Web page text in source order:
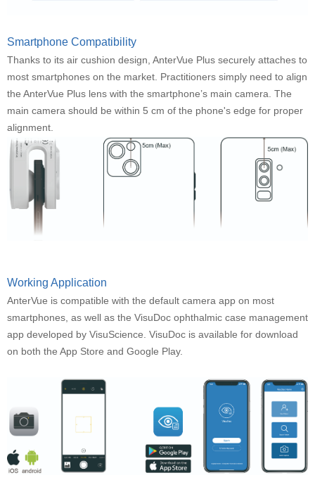
Smartphone Compatibility
Thanks to its air cushion design, AnterVue Plus securely attaches to
most smartphones on the market. Practitioners simply need to align
the AnterVue Plus lens with the smartphone’s main camera. The
main camera should be within 5 cm of the phone's edge for proper
alignment.
Working Application
AnterVue is compatible with the default camera app on most
smartphones, as well as the VisuDoc ophthalmic case management
app developed by VisuScience. VisuDoc is available for download
on both the App Store and Google Play.